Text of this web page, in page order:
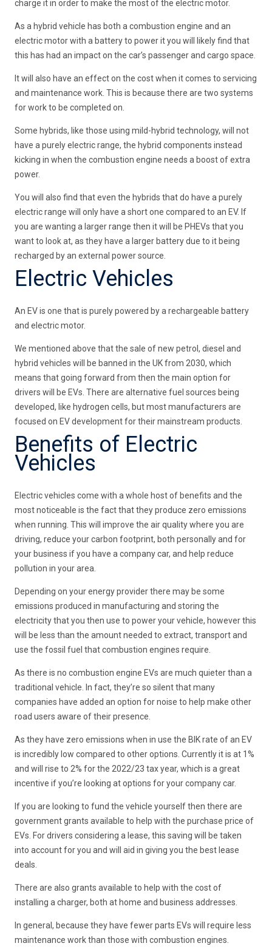
charge it in order to make the most of the electric motor.
As a hybrid vehicle has both a combustion engine and an
electric motor with a battery to power it you will likely find that
this has had an impact on the car’s passenger and cargo space.
It will also have an effect on the cost when it comes to servicing
and maintenance work. This is because there are two systems
for work to be completed on.
Some hybrids, like those using mild-hybrid technology, will not
have a purely electric range, the hybrid components instead
kicking in when the combustion engine needs a boost of extra
power.
You will also find that even the hybrids that do have a purely
electric range will only have a short one compared to an EV. If
you are wanting a larger range then it will be PHEVs that you
want to look at, as they have a larger battery due to it being
recharged by an external power source.
Electric Vehicles
An EV is one that is purely powered by a rechargeable battery
and electric motor.
We mentioned above that the sale of new petrol, diesel and
hybrid vehicles will be banned in the UK from 2030, which
means that going forward from then the main option for
drivers will be EVs. There are alternative fuel sources being
developed, like hydrogen cells, but most manufacturers are
focused on EV development for their mainstream products.
Benefits of Electric
Vehicles
Electric vehicles come with a whole host of benefits and the
most noticeable is the fact that they produce zero emissions
when running. This will improve the air quality where you are
driving, reduce your carbon footprint, both personally and for
your business if you have a company car, and help reduce
pollution in your area.
Depending on your energy provider there may be some
emissions produced in manufacturing and storing the
electricity that you then use to power your vehicle, however this
will be less than the amount needed to extract, transport and
use the fossil fuel that combustion engines require.
As there is no combustion engine EVs are much quieter than a
traditional vehicle. In fact, they’re so silent that many
companies have added an option for noise to help make other
road users aware of their presence.
As they have zero emissions when in use the BIK rate of an EV
is incredibly low compared to other options. Currently it is at 1%
and will rise to 2% for the 2022/23 tax year, which is a great
incentive if you’re looking at options for your company car.
If you are looking to fund the vehicle yourself then there are
government grants available to help with the purchase price of
EVs. For drivers considering a lease, this saving will be taken
into account for you and will aid in giving you the best lease
deals.
There are also grants available to help with the cost of
installing a charger, both at home and business addresses.
In general, because they have fewer parts EVs will require less
maintenance work than those with combustion engines.